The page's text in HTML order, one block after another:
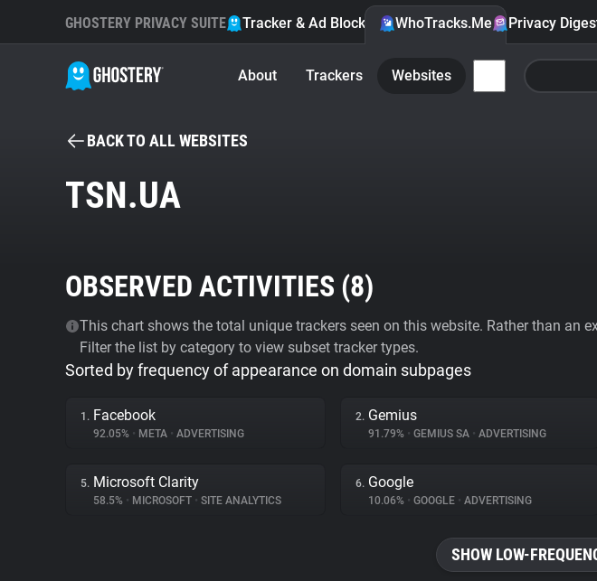
GHOSTERY PRIVACY SUITE Tracker & Ad Blocker WhoTracks.Me Privacy
About Trackers Websites
BACK TO ALL WEBSITES
TSN.UA
OBSERVED ACTIVITIES (8)
This chart shows the total unique trackers seen on this website. Rather than an
Filter the list by category to view subset tracker types.
Sorted by frequency of appearance on domain subpages
1. Facebook
92.05% • META • ADVERTISING
2. Gemius
91.79% • GEMIUS SA • ADVERTISING
5. Microsoft Clarity
58.5% • MICROSOFT • SITE ANALYTICS
6. Google
10.06% • GOOGLE • ADVERTISING
SHOW LOW-